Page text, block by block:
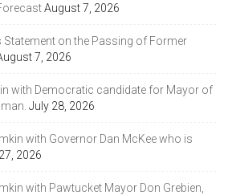
August 7, 2026
Statement on the Passing of Former
7, 2026
with Democratic candidate for Mayor of
July 28, 2026
with Governor Dan McKee who is
2026
with Pawtucket Mayor Don Grebien,